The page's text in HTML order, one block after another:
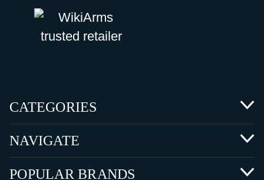
CATEGORIES
NAVIGATE
POPULAR BRANDS